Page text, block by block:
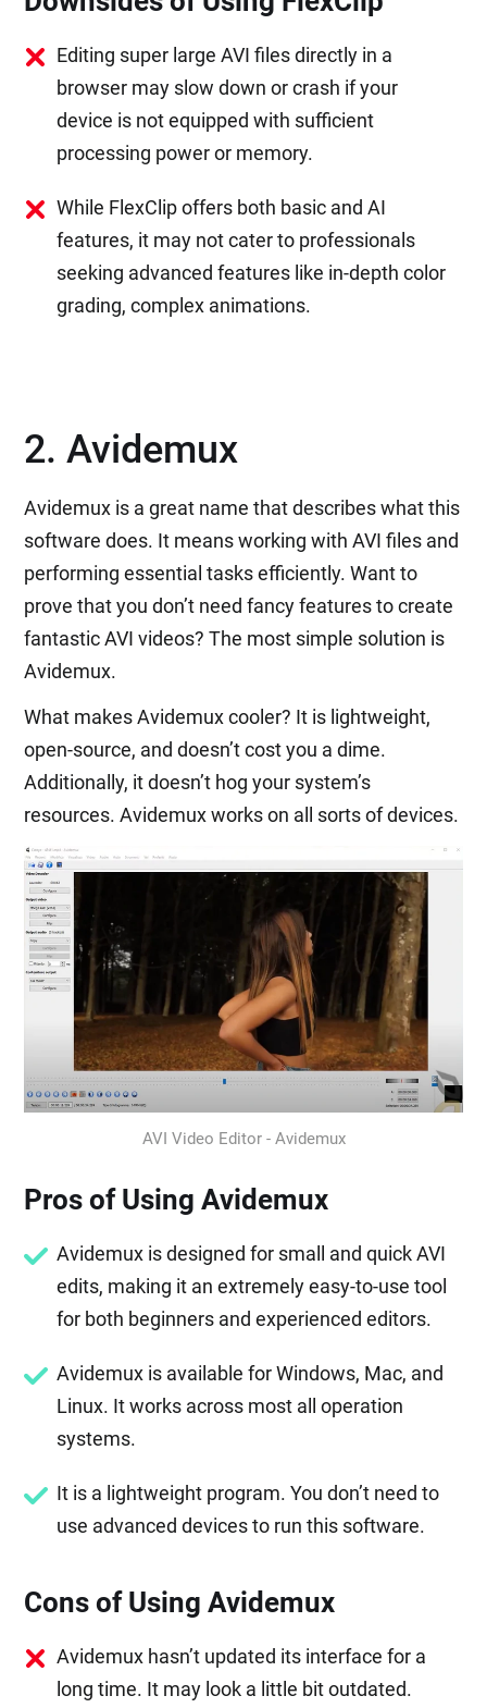
Editing super large AVI files directly in a
browser may slow down or crash if your
device is not equipped with sufficient
processing power or memory.
While FlexClip offers both basic and AI
features, it may not cater to professionals
seeking advanced features like in-depth color
grading, complex animations.
2. Avidemux
Avidemux is a great name that describes what this
software does. It means working with AVI files and
performing essential tasks efficiently. Want to
prove that you don’t need fancy features to create
fantastic AVI videos? The most simple solution is
Avidemux.
What makes Avidemux cooler? It is lightweight,
open-source, and doesn’t cost you a dime.
Additionally, it doesn’t hog your system’s
resources. Avidemux works on all sorts of devices.
AVI Video Editor - Avidemux
Pros of Using Avidemux
Avidemux is designed for small and quick AVI
edits, making it an extremely easy-to-use tool
for both beginners and experienced editors.
Avidemux is available for Windows, Mac, and
Linux. It works across most all operation
systems.
It is a lightweight program. You don’t need to
use advanced devices to run this software.
Cons of Using Avidemux
Avidemux hasn’t updated its interface for a
long time. It may look a little bit outdated.